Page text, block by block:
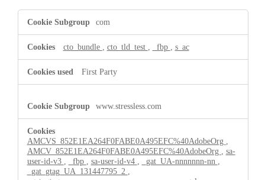
,Targeting
Cookies,Performance
Cookies
com
cto_bundle cto_tld_test _fbp s_ac
First Party
www.stressless.com
AMCVS_852E1EA264F0FABE0A495EFC%40AdobeOrg
AMCV_852E1EA264F0FABE0A495EFC%40AdobeOrg
sa-
user-id-v3
_fbp sa-user-id-v4 _gat_UA-nnnnnnn-nn
_gat_gtag_UA_131447795_2